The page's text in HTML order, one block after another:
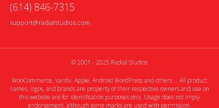
(614) 846-7315
support@radialstudios.com
© 2001 - 2025 Radial Studios
WooCommerce, Vantiv, Apple, Android WordPress and others ... All product
names, logos, and brands are property of their respective owners and use on
this website are for identification purposes only. Usage does not imply
endorsement, although some marks are used with permission.